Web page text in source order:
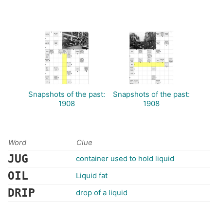
Snapshots of the past:
1908
Snapshots of the past:
1908
Word Clue
JUG container used to hold liquid
OIL Liquid fat
DRIP drop of a liquid